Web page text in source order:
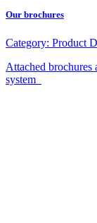
Our brochures
Category: Product
Attached brochures
system